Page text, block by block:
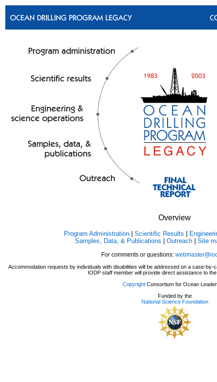
Overview
Program Administration| Scientific Results
Samples, Data, & Publications
Outreach| Site
For comments or questions:
Accommodation requests by individuals with disabilities will be addressed on a case-
IODP staff member will provide direct assistance to
Copyright Consortium for Ocean
Funded by the
National Science Foundation